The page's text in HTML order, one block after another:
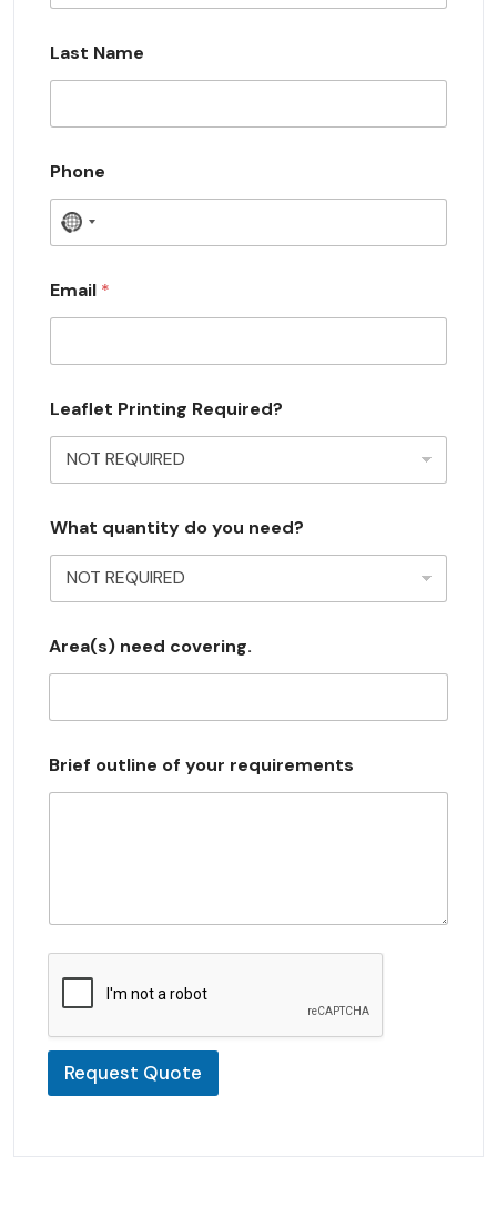
Last Name
Phone
N
c
o
t
r
e
e
d
Email *
Leaflet Printing Required?
What quantity do you need?
Area(s) need covering.
Brief outline of your requirements
Request Quote